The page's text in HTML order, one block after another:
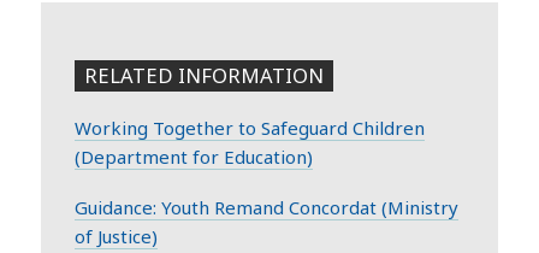
RELATED INFORMATION
Working Together to Safeguard Children
(Department for Education)
Guidance: Youth Remand Concordat (Ministry
of Justice)